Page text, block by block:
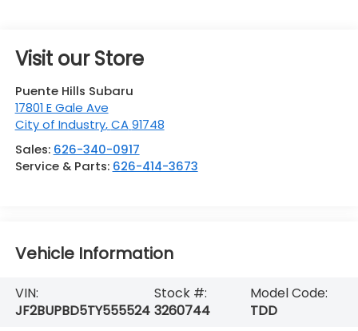
Visit our Store
Puente Hills Subaru
17801 E Gale Ave
City of Industry,CA 91748
Sales: 626-340-0917
Service & Parts: 626-414-3673
Vehicle Information
VIN:
JF2BUPBD5TY555524
Stock #:
3260744
Model Code:
TDD